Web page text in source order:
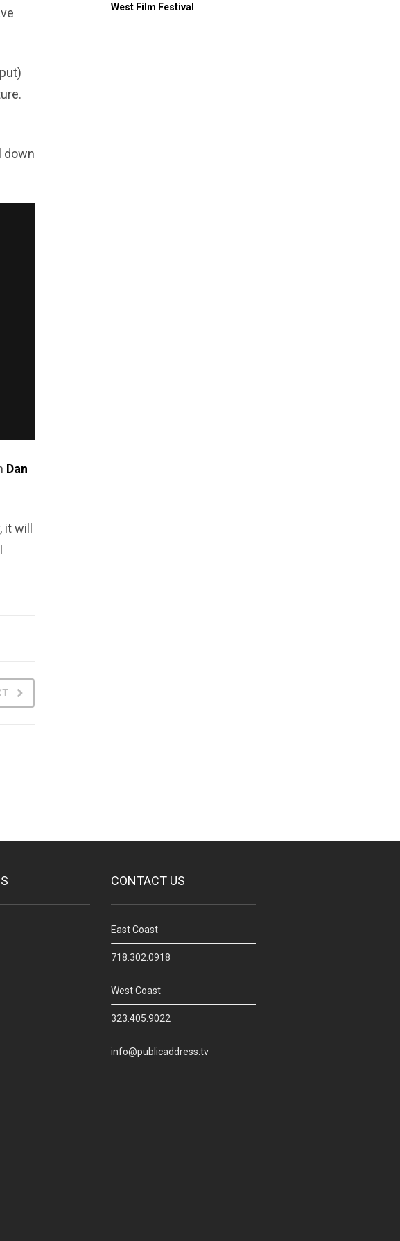
down
Dan
it will
West Film Festival
CONTACT US
East Coast
718.302.0918
West Coast
323.405.9022
info@publicaddress.tv